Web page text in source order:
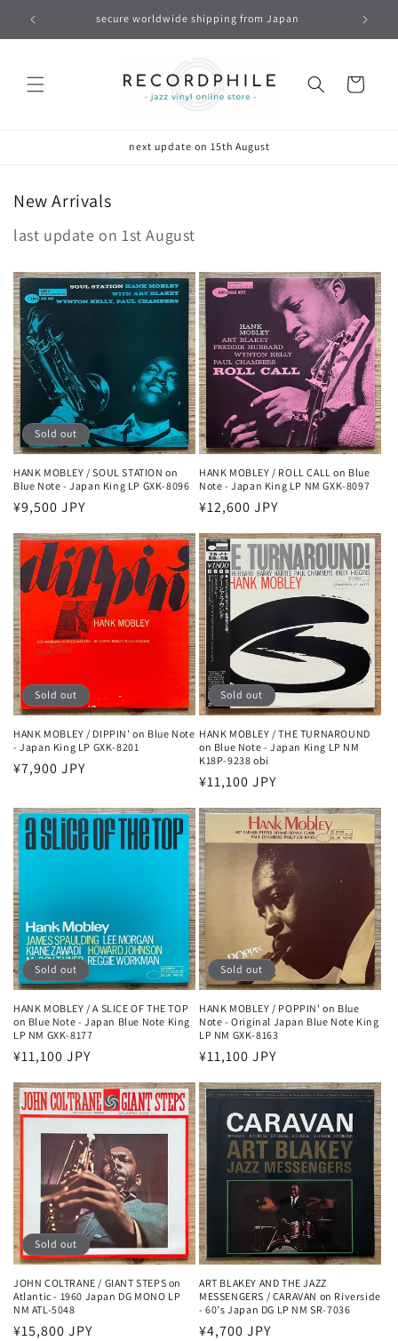
content
secure worldwide shipping from Japan
Cart
next update on 15th August
New Arrivals
last update on 1st August
Sold out
HANK MOBLEY / SOUL STATION on
Blue Note - Japan King LP GXK-8096
Regular
¥9,500 JPY
HANK MOBLEY / ROLL CALL on Blue
Note - Japan King LP NM GXK-8097
Regular
¥12,600 JPY
Sold out
HANK MOBLEY / DIPPIN' on Blue Note
- Japan King LP GXK-8201
Regular
¥7,900 JPY
Sold out
HANK MOBLEY / THE TURNAROUND
on Blue Note - Japan King LP NM
K18P-9238 obi
Regular
¥11,100 JPY
Sold out
HANK MOBLEY / A SLICE OF THE TOP
on Blue Note - Japan Blue Note King
LP NM GXK-8177
Regular
¥11,100 JPY
Sold out
HANK MOBLEY / POPPIN' on Blue
Note - Original Japan Blue Note King
LP NM GXK-8163
Regular
¥11,100 JPY
Sold out
JOHN COLTRANE / GIANT STEPS on
Atlantic - 1960 Japan DG MONO LP
NM ATL-5048
Regular
¥15,800 JPY
ART BLAKEY AND THE JAZZ
MESSENGERS / CARAVAN on Riverside
- 60's Japan DG LP NM SR-7036
Regular
¥4,700 JPY